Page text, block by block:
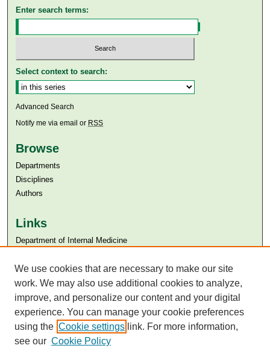
Enter search terms:
Select context to search:
Advanced Search
Notify me via email or RSS
Browse
Departments
Disciplines
Authors
Links
Department of Internal Medicine
Aga Khan University Libraries
SAFARI (AKU Libraries’ Catalogue)
We use cookies that are necessary to make our site
work. We may also use additional cookies to analyze,
improve, and personalize our content and your digital
experience. You can manage your cookie preferences
using the Cookie settings link. For more information,
see our Cookie Policy